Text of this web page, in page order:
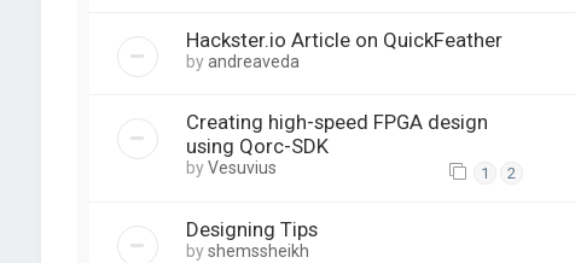
Hackster.io Article on QuickFeather
byandreaveda
Creating high-speed FPGA design
using Qorc-SDK
byVesuvius 1 2
Designing Tips
byshemssheikh